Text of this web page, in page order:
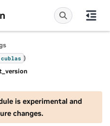
cublas )
is experimental and
changes.